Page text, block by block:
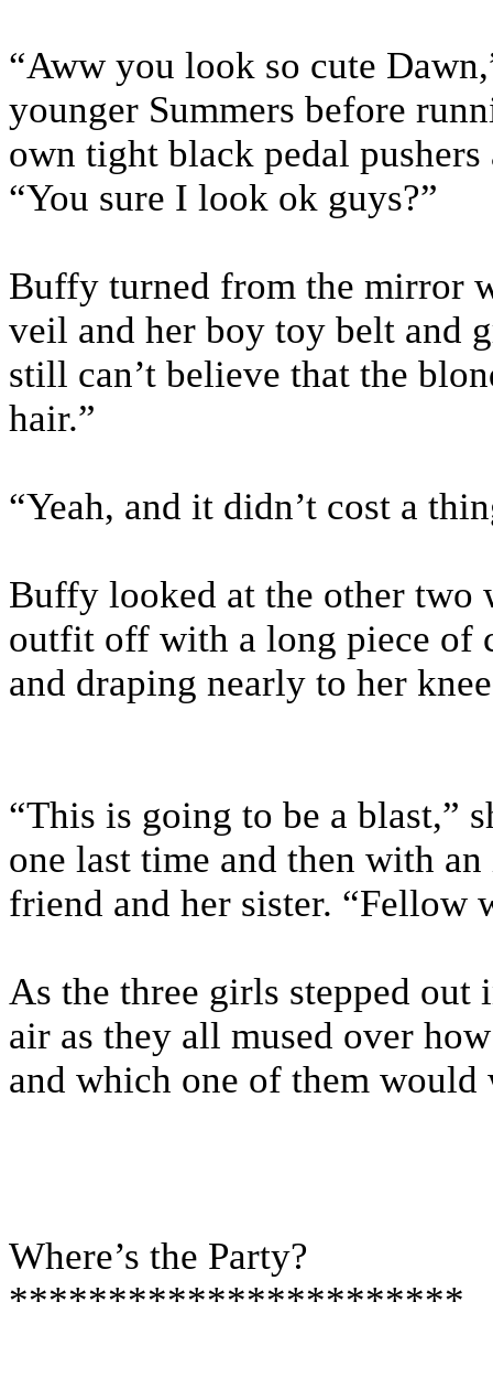
“Aww you look so cute
younger Summers before
own tight black pedal
“You sure I look ok guys?”
Buffy turned from the mirror
veil and her boy toy belt and
still can’t believe that the
hair.”
“Yeah, and it didn’t cost a
Buffy looked at the other
outfit off with a long piece of
and draping nearly to her
“This is going to be a blast,”
one last time and then with
friend and her sister. “Fellow
As the three girls stepped
air as they all mused over
and which one of them would
Where’s the Party?
***********************